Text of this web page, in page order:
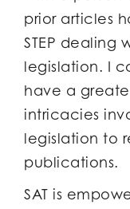
prior articles
STEP dealing
legislation. I
have a
intricacies
legislation to
publications.
SAT is